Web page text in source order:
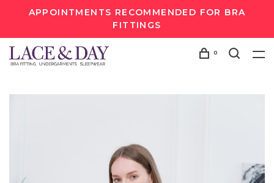
APPOINTMENTS RECOMMENDED FOR BRA
FITTINGS
0